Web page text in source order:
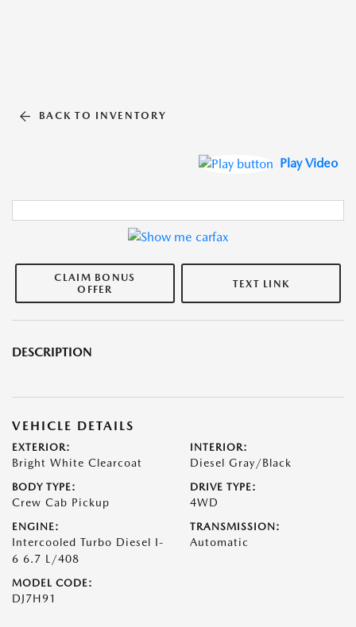
BACK TO INVENTORY
Play Video
CLAIM BONUS
OFFER
TEXT LINK
DESCRIPTION
VEHICLE DETAILS
EXTERIOR:
Bright White Clearcoat
INTERIOR:
Diesel Gray/Black
BODY TYPE:
Crew Cab Pickup
DRIVE TYPE:
4WD
ENGINE:
Intercooled Turbo Diesel I-
6 6.7 L/408
TRANSMISSION:
Automatic
MODEL CODE:
DJ7H91